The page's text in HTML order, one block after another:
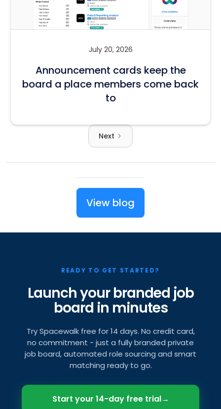
July 20, 2026
Announcement cards keep the
board a place members come back
to
Next
View blog
READY TO GET STARTED?
Launch your branded job
board in minutes
Try Spacewalk free for 14 days. No credit card,
no commitment - just a fully branded private
job board, automated role sourcing and smart
matching ready to go.
Start your 14-day free trial→